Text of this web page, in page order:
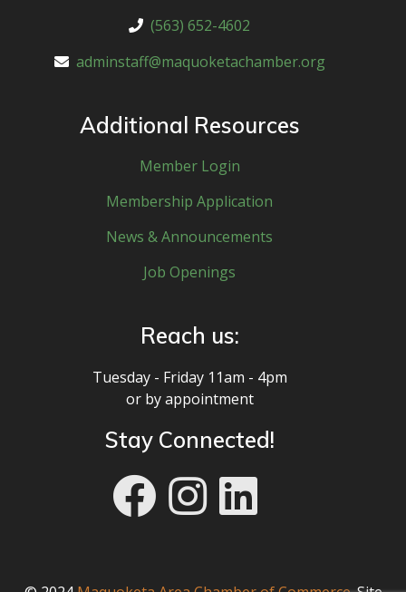
(563) 652-4602
adminstaff@maquoketachamber.org
Additional Resources
Member Login
Membership Application
News & Announcements
Job Openings
Reach us:
Tuesday - Friday 11am - 4pm
or by appointment
Stay Connected!